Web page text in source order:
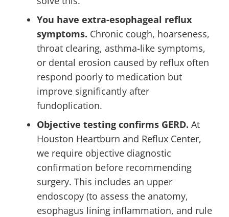
You have extra-esophageal reflux
symptoms. Chronic cough, hoarseness,
throat clearing, asthma-like symptoms,
or dental erosion caused by reflux often
respond poorly to medication but
improve significantly after
fundoplication.
Objective testing confirms GERD. At
Houston Heartburn and Reflux Center,
we require objective diagnostic
confirmation before recommending
surgery. This includes an upper
endoscopy (to assess the anatomy,
esophagus lining inflammation, and rule